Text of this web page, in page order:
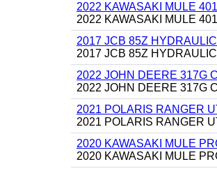
2022 KAWASAKI MULE
2022 KAWASAKI MULE
2017 JCB 85Z
2017 JCB 85Z
2022 JOHN DEERE 317G
2022 JOHN DEERE 317G
2021 POLARIS RANGER
2021 POLARIS RANGER
2020 KAWASAKI MULE
2020 KAWASAKI MULE